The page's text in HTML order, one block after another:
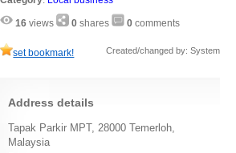
16 views 0 shares 0 comments
set bookmark! Created/changed by: System
Address details
Tapak Parkir MPT, 28000 Temerloh,
Malaysia